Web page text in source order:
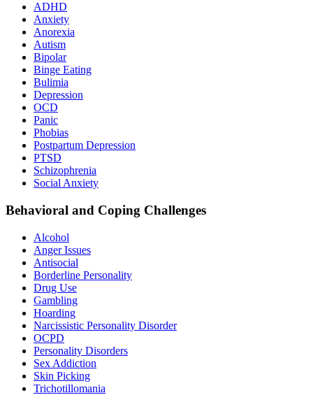
ADHD
Anxiety
Anorexia
Autism
Bipolar
Binge Eating
Bulimia
Depression
OCD
Panic
Phobias
Postpartum Depression
PTSD
Schizophrenia
Social Anxiety
Behavioral and Coping Challenges
Alcohol
Anger Issues
Antisocial
Borderline Personality
Drug Use
Gambling
Hoarding
Narcissistic Personality Disorder
OCPD
Personality Disorders
Sex Addiction
Skin Picking
Trichotillomania